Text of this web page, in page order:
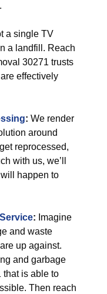
a single TV
a landfill. Reach
30271 trusts
effectively
: We render
around
reprocessed,
with us, we’ll
happen to
Service: Imagine
and waste
up against.
and garbage
is able to
Then reach